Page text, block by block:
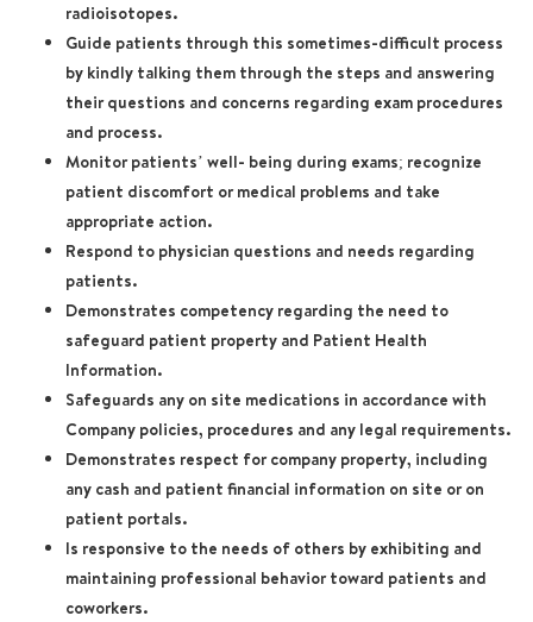
radioisotopes.
Guide patients through this sometimes-difficult process
by kindly talking them through the steps and answering
their questions and concerns regarding exam procedures
and process.
Monitor patients’ well- being during exams; recognize
patient discomfort or medical problems and take
appropriate action.
Respond to physician questions and needs regarding
patients.
Demonstrates competency regarding the need to
safeguard patient property and Patient Health
Information.
Safeguards any on site medications in accordance with
Company policies, procedures and any legal requirements.
Demonstrates respect for company property, including
any cash and patient financial information on site or on
patient portals.
Is responsive to the needs of others by exhibiting and
maintaining professional behavior toward patients and
coworkers.